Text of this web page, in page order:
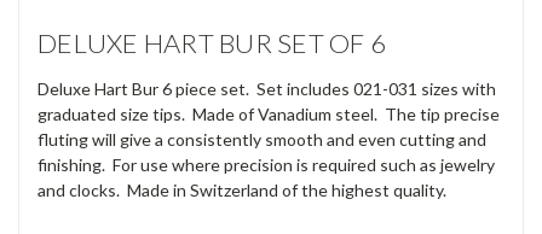
DELUXE HART BUR SET OF 6
Deluxe Hart Bur 6 piece set. Set includes 021-031 sizes with
graduated size tips. Made of Vanadium steel. The tip precise
flutingwill give a consistently smooth and even cutting and
finishing. For use where precision is required such as jewelry
and clocks. Made in Switzerland of the highest quality.